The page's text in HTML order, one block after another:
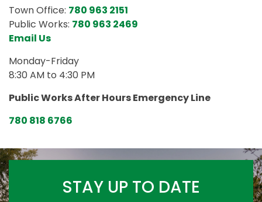
Town Office: 780 963 2151
Public Works: 780 963 2469
Email Us
Monday-Friday
8:30 AM to 4:30 PM
Public Works After Hours Emergency Line
780 818 6766
STAY UP TO DATE